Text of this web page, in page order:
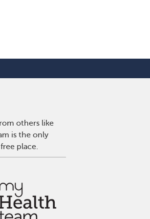
others like
is the only
place.